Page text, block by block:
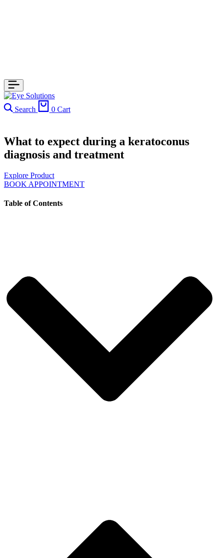
Search 0 Cart
What to expect during a keratoconus
diagnosis and treatment
Explore Product
BOOK APPOINTMENT
Table of Contents